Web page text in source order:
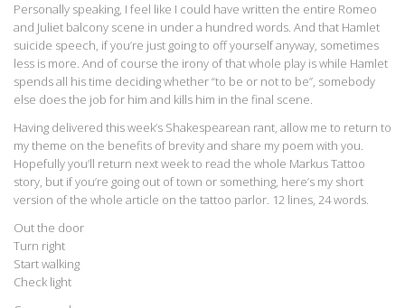
Personally speaking, I feel like I could have written the entire Romeo
and Juliet balcony scene in under a hundred words. And that Hamlet
suicide speech, if you’re just going to off yourself anyway, sometimes
less is more. And of course the irony of that whole play is while Hamlet
spends all his time deciding whether “to be or not to be”, somebody
else does the job for him and kills him in the final scene.
Having delivered this week’s Shakespearean rant, allow me to return to
my theme on the benefits of brevity and share my poem with you.
Hopefully you’ll return next week to read the whole Markus Tattoo
story, but if you’re going out of town or something, here’s my short
version of the whole article on the tattoo parlor. 12 lines, 24 words.
Out the door
Turn right
Start walking
Check light